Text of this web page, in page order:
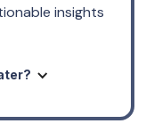
insights